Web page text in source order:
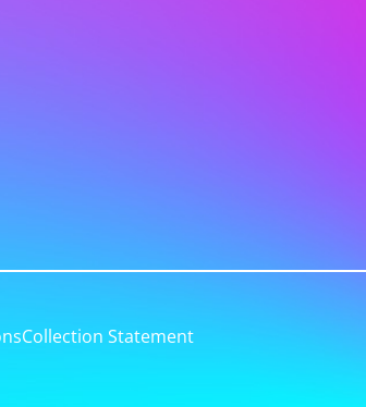
Collection Statement